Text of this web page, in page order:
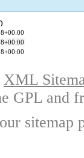
XML
GPL and
sitemap